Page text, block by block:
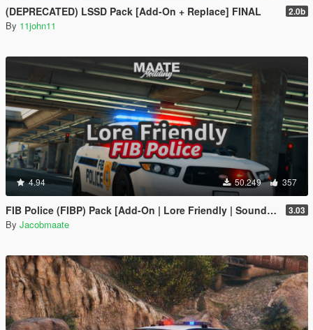
(DEPRECATED) LSSD Pack [Add-On + Replace] FINAL 2.0b
By 11john11
4.94 50.249 357
FIB Police (FIBP) Pack [Add-On | Lore Friendly | Soundbank | Template | FiveM-Ready] (Based on FBI Police) 3.03
By Jacobmaate